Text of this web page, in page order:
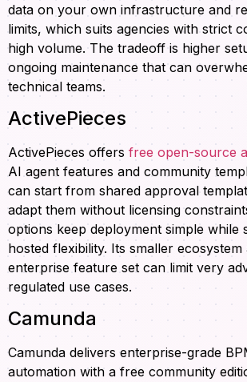
data on your own infrastructure and
limits, which suits agencies with strict
high volume. The tradeoff is higher
ongoing maintenance that can
technical teams.
ActivePieces
ActivePieces offers free open-source
AI agent features and community
can start from shared approval
adapt them without licensing
options keep deployment simple while
hosted flexibility. Its smaller ecosystem
enterprise feature set can limit very
regulated use cases.
Camunda
Camunda delivers enterprise-grade
automation with a free community